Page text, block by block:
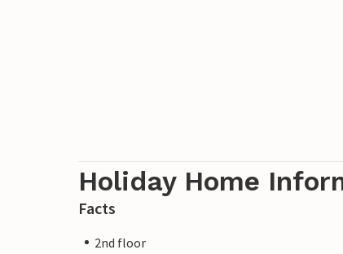
Holiday Home
Facts
2nd floor